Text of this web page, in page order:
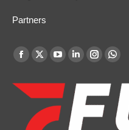
Partners
Find us on:
Facebook
opens
new
X
opens
in
new
YouTube
opens
in
new
Linkedin
opens
new
Instagram
opens
in
in
new